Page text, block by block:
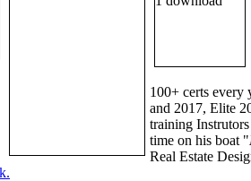
100+ certs
and 2017, Elite
training
time on his boat "
Real Estate
k.